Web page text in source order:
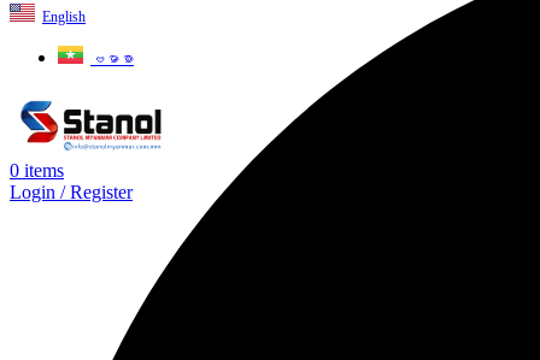
English
ဗမာစာ
0 items
Login / Register